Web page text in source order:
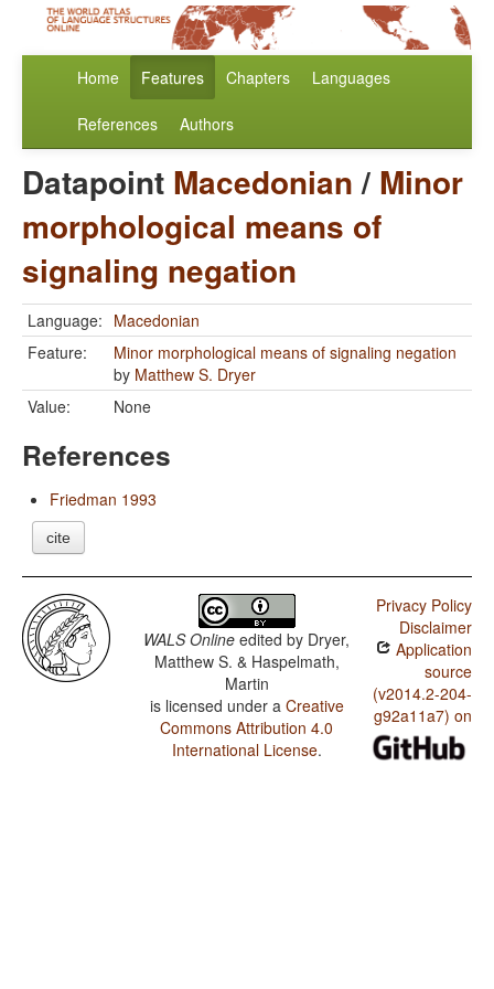
Home Features Chapters Languages
References Authors
Datapoint Macedonian/ Minor
morphological means of
signaling negation
Language: Macedonian
Feature:
Minor morphological means of signaling negation
by Matthew S. Dryer
Value:
None
References
Friedman 1993
cite
WALS Online edited by Dryer,
Matthew S. & Haspelmath,
Martin
is licensed under a Creative
Commons Attribution 4.0
International License.
Privacy Policy
Disclaimer
Application
source
(v2014.2-204-
g92a11a7) on